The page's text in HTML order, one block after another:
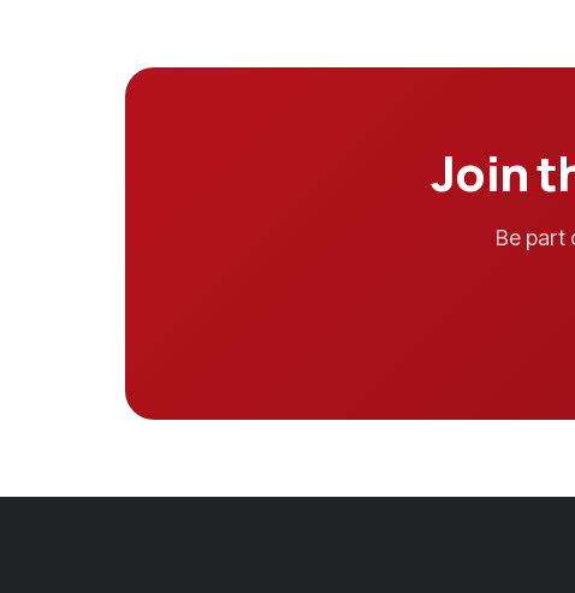
Join
Be part